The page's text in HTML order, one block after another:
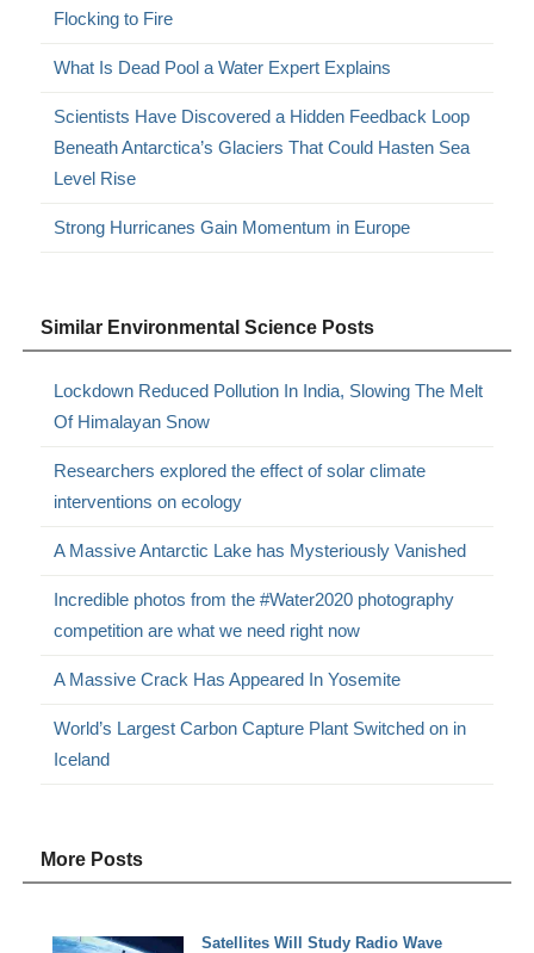
Flocking to Fire
What Is Dead Pool a Water Expert Explains
Scientists Have Discovered a Hidden Feedback Loop
Beneath Antarctica’s Glaciers That Could Hasten Sea
Level Rise
Strong Hurricanes Gain Momentum in Europe
Similar Environmental Science Posts
Lockdown Reduced Pollution In India, Slowing The Melt
Of Himalayan Snow
Researchers explored the effect of solar climate
interventions on ecology
A Massive Antarctic Lake has Mysteriously Vanished
Incredible photos from the #Water2020 photography
competition are what we need right now
A Massive Crack Has Appeared In Yosemite
World’s Largest Carbon Capture Plant Switched on in
Iceland
More Posts
Satellites Will Study Radio Wave